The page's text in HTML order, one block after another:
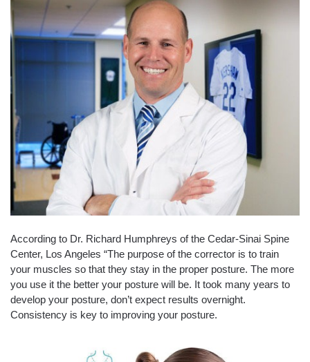
According to Dr. Richard Humphreys of the Cedar-Sinai Spine
Center, Los Angeles “The purpose of the corrector is to train
your muscles so that they stay in the proper posture. The more
you use it the better your posture will be. It took many years to
develop your posture, don’t expect results overnight.
Consistency is key to improving your posture.